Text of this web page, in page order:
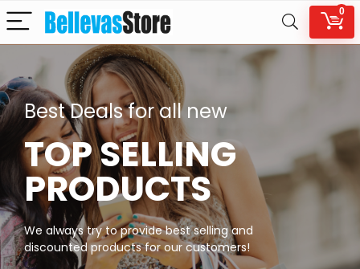
0
Best Deals for all new
TOP SELLING
PRODUCTS
We always try to provide best selling and
discounted products for our customers!